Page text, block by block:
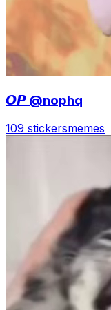
𝙊𝙋 @nophq
109 stickersmemes